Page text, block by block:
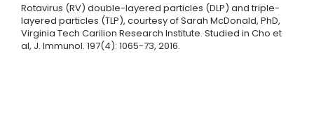
Rotavirus (RV) double-layered particles (DLP) and triple-
layered particles (TLP), courtesy of Sarah McDonald, PhD,
Virginia Tech Carilion Research Institute. Studied in Cho et
al, J. Immunol. 197(4): 1065-73, 2016.